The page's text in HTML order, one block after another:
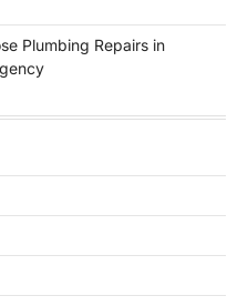
Plumbing Repairs in